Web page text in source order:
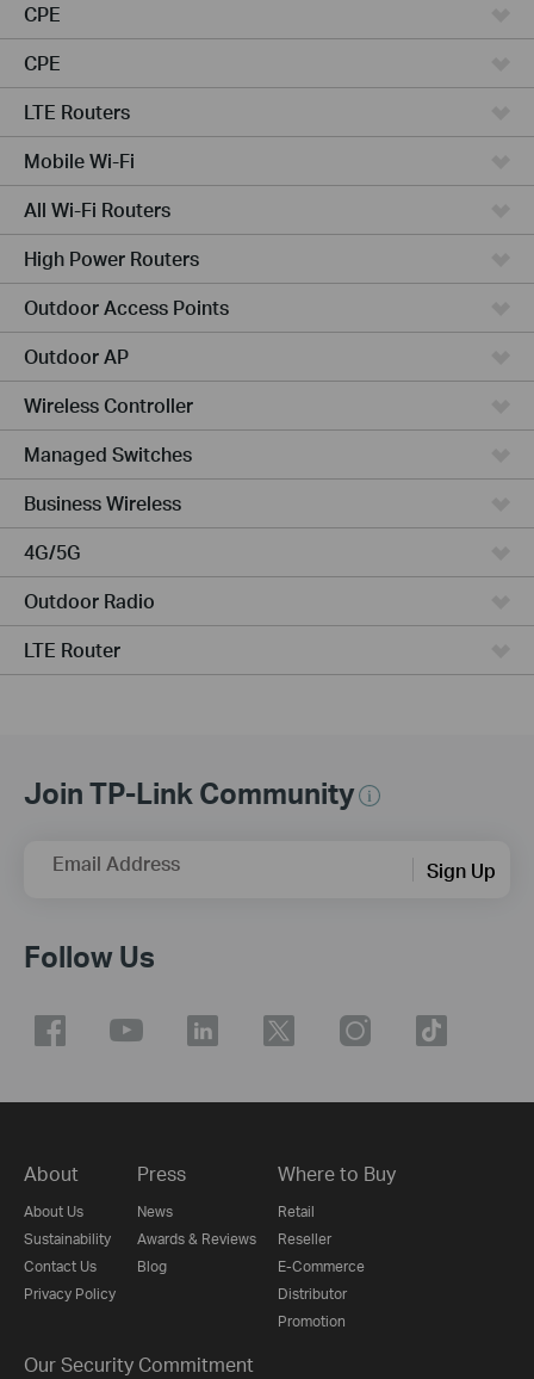
CPE
CPE
LTE Routers
Mobile Wi-Fi
All Wi-Fi Routers
High Power Routers
Outdoor Access Points
Outdoor AP
Wireless Controller
Managed Switches
Business Wireless
4G/5G
Outdoor Radio
LTE Router
Join TP-Link Community
Email Address Sign Up
Follow Us
About
About Us
Sustainability
Contact Us
Privacy Policy
Press
News
Awards & Reviews
Blog
Where to Buy
Retail
Reseller
E-Commerce
Distributor
Promotion
Our Security Commitment